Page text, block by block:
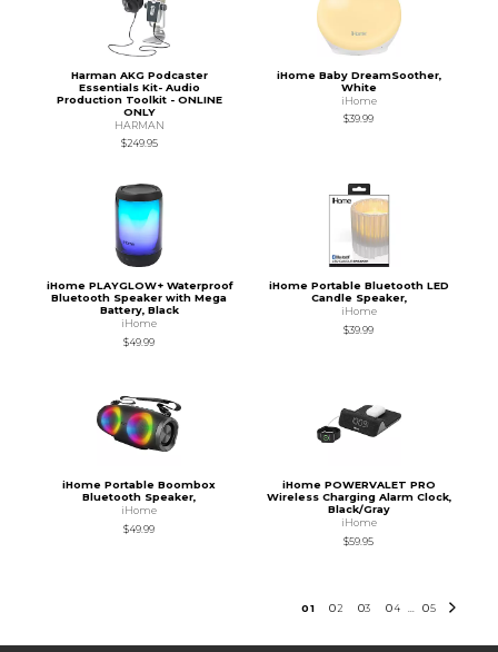
Harman AKG Podcaster
Essentials Kit- Audio
Production Toolkit - ONLINE
ONLY
HARMAN
$249.95
iHome Baby DreamSoother,
White
iHome
$39.99
iHome PLAYGLOW+ Waterproof
Bluetooth Speaker with Mega
Battery, Black
iHome
$49.99
iHome Portable Bluetooth LED
Candle Speaker,
iHome
$39.99
iHome Portable Boombox
Bluetooth Speaker,
iHome
$49.99
iHome POWERVALET PRO
Wireless Charging Alarm Clock,
Black/Gray
iHome
$59.95
01 02 03 04 05